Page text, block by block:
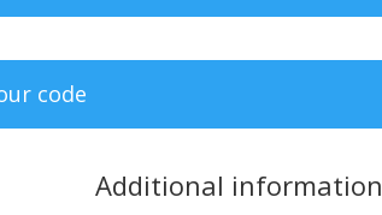
code
Additional information